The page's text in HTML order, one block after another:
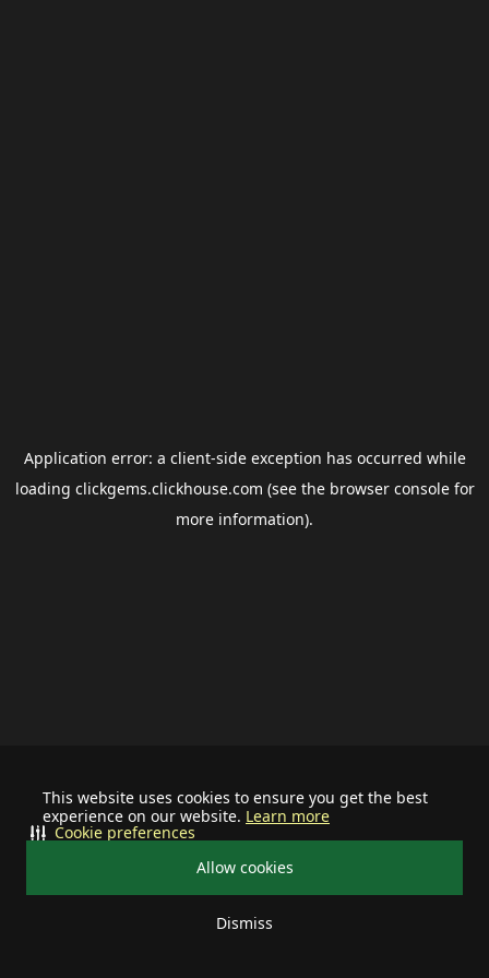
This website uses cookies to ensure you get the best
experience on our website. Learn more
Allow cookies
Dismiss
Cookie preferences
Application error: a client-side exception has occurred while
loading clickgems.clickhouse.com (see the browser consolefor
more information).